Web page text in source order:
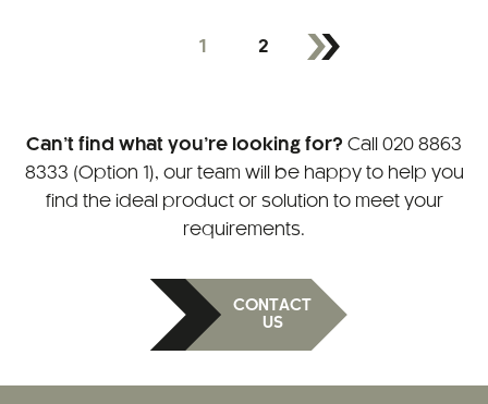
1 2
Can’t find what you’re looking for? Call 020 8863
8333 (Option 1), our team will be happy to help you
find the ideal product or solution to meet your
requirements.
CONTACT
US